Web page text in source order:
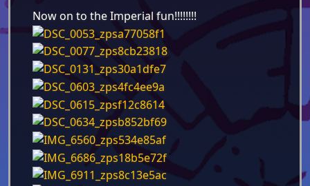
Now on to the Imperial fun!!!!!!!!